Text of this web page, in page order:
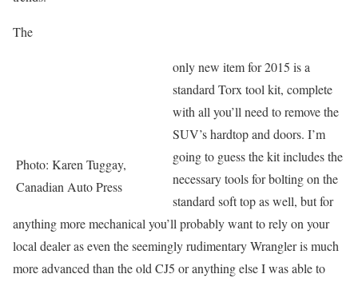
The
Photo: Karen Tuggay,
Canadian Auto Press
only new item for 2015 is a
standard Torx tool kit, complete
with all you’ll need to remove the
SUV’s hardtop and doors. I’m
going to guess the kit includes the
necessary tools for bolting on the
standard soft top as well, but for
anything more mechanical you’ll probably want to rely on your
local dealer as even the seemingly rudimentary Wrangler is much
more advanced than the old CJ5 or anything else I was able to